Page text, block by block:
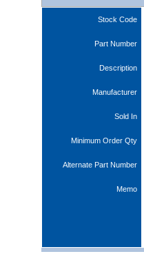
Stock Code
Part Number
Description
Manufacturer
Sold In
Minimum Order Qty
Alternate Part Number
Memo